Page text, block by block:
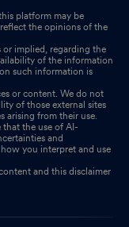
platform may be
the opinions of the
or implied, regarding the
of the information
such information is
or content. We do not
of those external sites
arising from their use.
that the use of AI-
and
you interpret and use
and this disclaimer